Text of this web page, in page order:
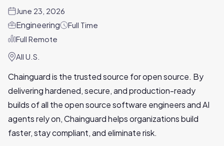
June 23, 2026
Engineering
Full Time
Full Remote
All U.S.
Chainguard is the trusted source for open source. By
delivering hardened, secure, and production-ready
builds of all the open source software engineers and AI
agents rely on, Chainguard helps organizations build
faster, stay compliant, and eliminate risk.